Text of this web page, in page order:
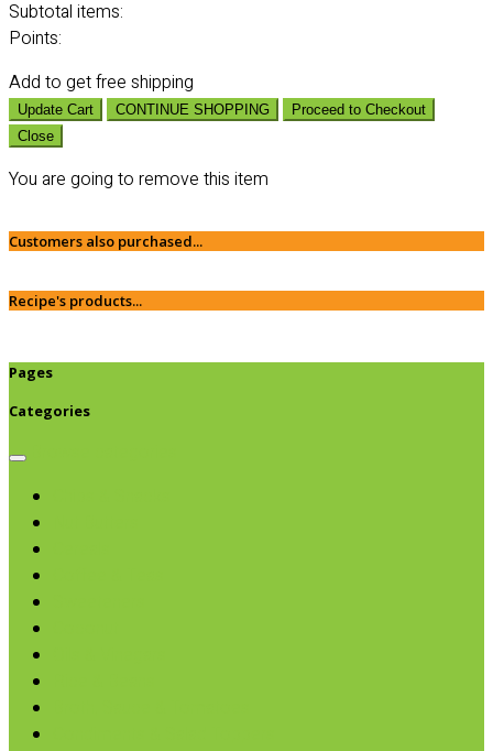
Subtotal items:
Points:
Add to get free shipping
Update Cart CONTINUE SHOPPING
Proceed to Checkout
Close
You are going to remove this item
Customers also purchased...
Recipe's products...
Pages
Categories